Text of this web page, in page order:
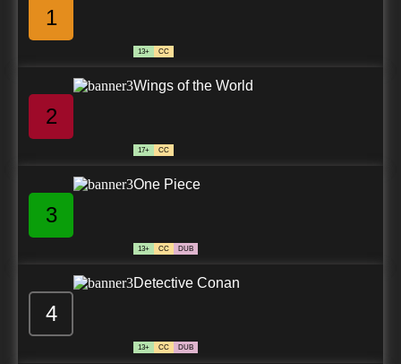
1
13+ CC
2
Wings of the World
17+ CC
3
One Piece
13+ CC DUB
4
Detective Conan
13+ CC DUB